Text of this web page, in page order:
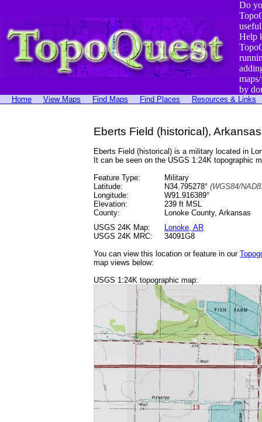
Do
Help
by
Home View Maps Find Maps Find Places Resources & Links
Eberts Field (historical), Arkansas
Eberts Field (historical) is a military located in
It can be seen on the USGS 1:24K topographic
Feature Type:
Military
Latitude:
N34.795278° (WGS84/
Longitude:
W91.916389°
Elevation:
239 ft MSL
County:
Lonoke County, Arkansas
USGS 24K Map:
Lonoke, AR
USGS 24K MRC:
34091G8
You can view this location or feature in our
map views below:
USGS 1:24K topographic map: